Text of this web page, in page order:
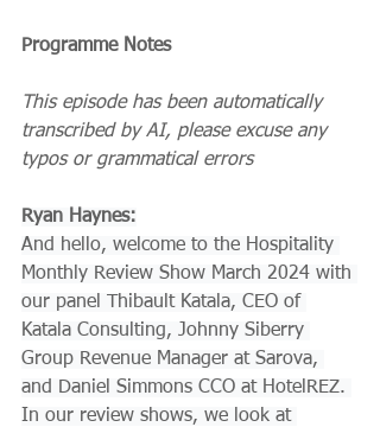
Programme Notes
This episode has been automatically
transcribed by AI, please excuse any
typos or grammatical errors
Ryan Haynes:
And hello, welcome to the Hospitality
Monthly Review Show March 2024 with
our panel Thibault Katala, CEO of
Katala Consulting, Johnny Siberry
Group Revenue Manager at Sarova,
and Daniel Simmons CCO at HotelREZ.
In our review shows, we look at